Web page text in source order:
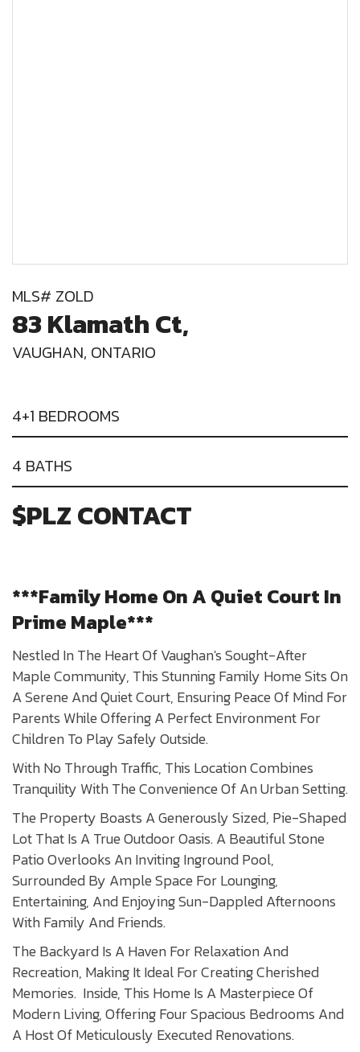
MLS# ZOLD
83 Klamath Ct,
VAUGHAN, ONTARIO
4+1 BEDROOMS
4 BATHS
$PLZ CONTACT
***Family Home On A Quiet Court In
Prime Maple***
Nestled In The Heart Of Vaughan's Sought-After
Maple Community, This Stunning Family Home Sits On
A Serene And Quiet Court, Ensuring Peace Of Mind For
Parents While Offering A Perfect Environment For
Children To Play Safely Outside.
With No Through Traffic, This Location Combines
Tranquility With The Convenience Of An Urban Setting.
The Property Boasts A Generously Sized, Pie-Shaped
Lot That Is A True Outdoor Oasis. A Beautiful Stone
Patio Overlooks An Inviting Inground Pool,
Surrounded By Ample Space For Lounging,
Entertaining, And Enjoying Sun-Dappled Afternoons
With Family And Friends.
The Backyard Is A Haven For Relaxation And
Recreation, Making It Ideal For Creating Cherished
Memories. Inside, This Home Is A Masterpiece Of
Modern Living, Offering Four Spacious Bedrooms And
A Host Of Meticulously Executed Renovations.